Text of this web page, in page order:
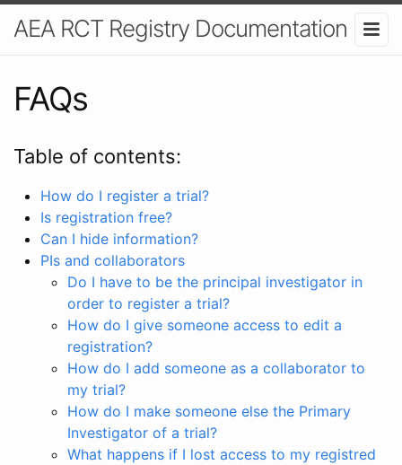
AEA RCT Registry Documentation
FAQs
Table of contents:
How do I register a trial?
Is registration free?
Can I hide information?
PIs and collaborators
Do I have to be the principal investigator in
order to register a trial?
How do I give someone access to edit a
registration?
How do I add someone as a collaborator to
my trial?
How do I make someone else the Primary
Investigator of a trial?
What happens if I lost access to my registred